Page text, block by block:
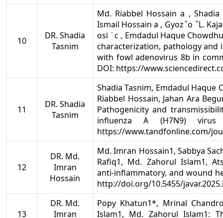
10
DR. Shadia
Tasnim
Md. Riabbel Hossain a ,
Ismail Hossain a , Gyoz ̋ o ̋ L.
osi ̈ c , Emdadul Haque
characterization, pathology and
with fowl adenovirus 8b in
DOI: https://
11
DR. Shadia
Tasnim
Shadia Tasnim, Emdadul Haque
Riabbel Hossain, Jahan Ara
Pathogenicity and
influenza A (H7N9) virus
https://www.tandfonline.com/
12
DR. Md.
Imran
Hossain
Md. Imran Hossain1, Sabbya
Rafiq1, Md. Zahorul Islam1,
anti-inflammatory, and wound
http://doi.org/10.5455/
13
DR. Md.
Imran
Popy Khatun1*, Mrinal
Islam1, Md. Zahorul Islam1: